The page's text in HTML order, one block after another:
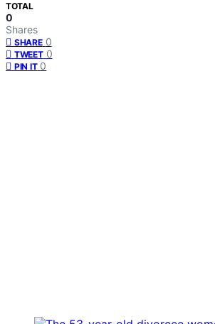
TOTAL
0
Shares
SHARE 0
TWEET 0
PIN IT 0